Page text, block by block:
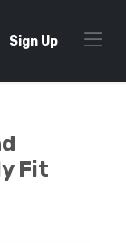
Sign Up
Fit